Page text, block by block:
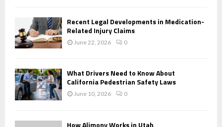
Recent Legal Developments in Medication-
Related Injury Claims
June 22, 2026 0
What Drivers Need to Know About
California Pedestrian Safety Laws
June 10, 2026 0
How Alimony Works in Utah